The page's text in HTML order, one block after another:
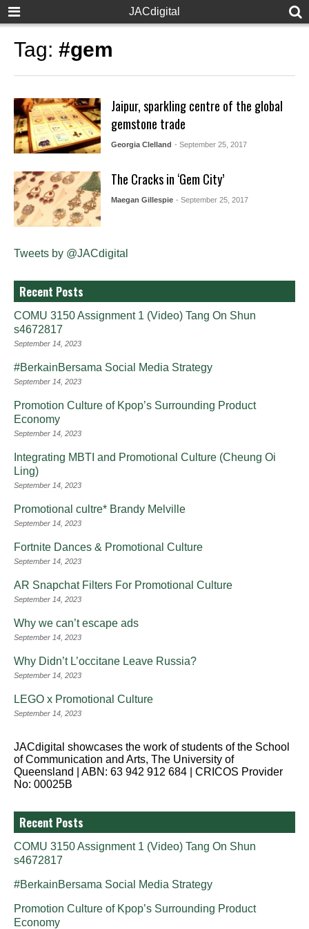
JACdigital
Tag: #gem
Jaipur, sparkling centre of the global
gemstone trade
Georgia Clelland - September 25, 2017
The Cracks in ‘Gem City’
Maegan Gillespie - September 25, 2017
Tweets by @JACdigital
Recent Posts
COMU 3150 Assignment 1 (Video) Tang On Shun
s4672817
September 14, 2023
#BerkainBersama Social Media Strategy
September 14, 2023
Promotion Culture of Kpop’s Surrounding Product
Economy
September 14, 2023
Integrating MBTI and Promotional Culture (Cheung Oi
Ling)
September 14, 2023
Promotional cultre* Brandy Melville
September 14, 2023
Fortnite Dances & Promotional Culture
September 14, 2023
AR Snapchat Filters For Promotional Culture
September 14, 2023
Why we can’t escape ads
September 14, 2023
Why Didn’t L’occitane Leave Russia?
September 14, 2023
LEGO x Promotional Culture
September 14, 2023
JACdigital showcases the work of students of the School
of Communication and Arts, The University of
Queensland | ABN: 63 942 912 684 | CRICOS Provider
No: 00025B
Recent Posts
COMU 3150 Assignment 1 (Video) Tang On Shun
s4672817
#BerkainBersama Social Media Strategy
Promotion Culture of Kpop’s Surrounding Product
Economy